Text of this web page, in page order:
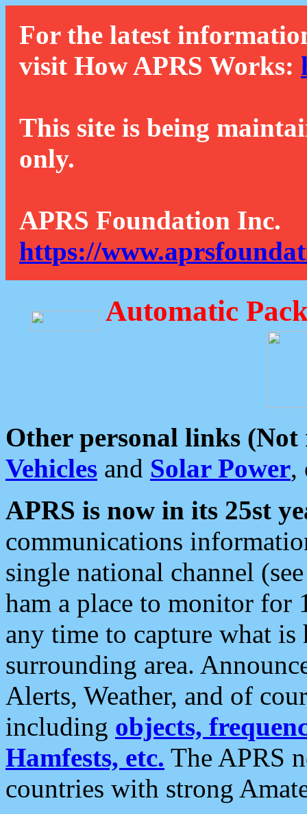
For the latest
visit How APRS Works:
This site is being
only.
APRS Foundation Inc.
https://
Automatic
Other personal links (Not
Vehicles and Solar Power,
APRS is now in its 25st
communications
single national channel
ham a place to monitor for
any time to capture what
surrounding area.
Alerts, Weather, and of
including objects,
Hamfests, etc. The APRS
countries with strong